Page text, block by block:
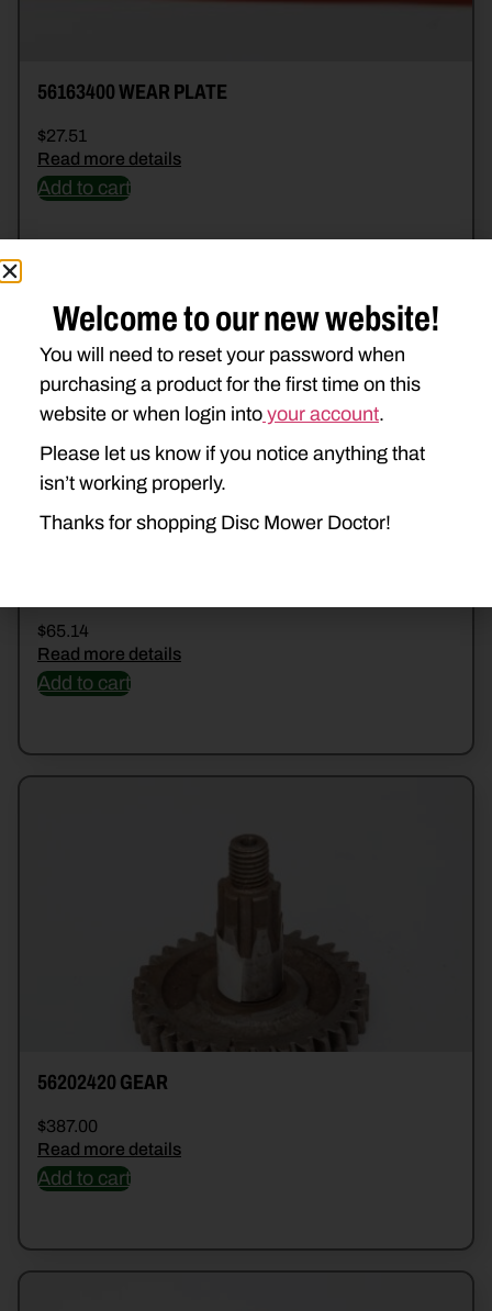
56163400 WEAR PLATE
$27.51
Read more details
Add to cart
$65.14
Read more details
Add to cart
56202420 GEAR
$387.00
Read more details
Add to cart
Welcome to our new website!
You will need to reset your password when
purchasing a product for the first time on this
website or when login into your account.
Please let us know if you notice anything that
isn’t working properly.
Thanks for shopping Disc Mower Doctor!